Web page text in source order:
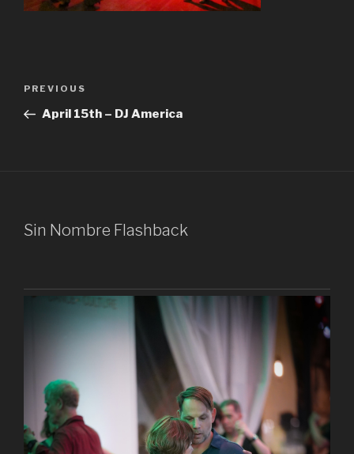
Previous
Post
PREVIOUS
April 15th – DJ America
Sin Nombre Flashback